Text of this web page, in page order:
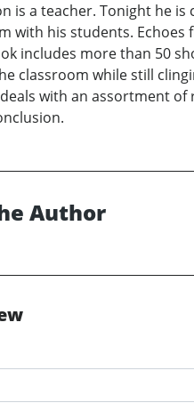
is a teacher. Tonight he
with his students.
includes more than 50
classroom while still
with an assortment
Author